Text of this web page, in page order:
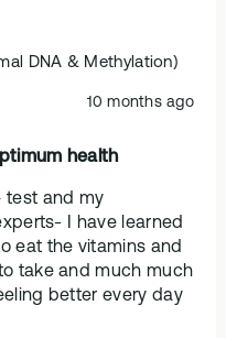
DNA & Methylation)
10 months ago
health
test and my
I have learned
eat the vitamins and
take and much much
better every day